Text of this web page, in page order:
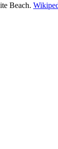
Beach.